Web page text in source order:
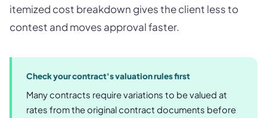
itemized cost breakdown gives the client less to
contest and moves approval faster.
Check your contract's valuation rules first
Many contracts require variations to be valued at
rates from the original contract documents before